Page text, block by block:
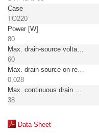
Case
TO220
Power [W]
80
Max. drain-source voltage [V]
60
Max. drain-source on-resistance [Ω]
0,028
Max. continuous drain current TC = 25°C [A]
38
Data Sheet